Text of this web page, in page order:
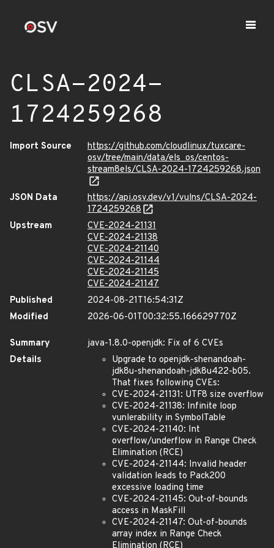
CLSA-2024-
1724259268
Import Source
https://github.com/cloudlinux/tuxcare-
osv/tree/main/data/els_os/centos-
stream8els/CLSA-2024-1724259268.json
JSON Data
https://api.osv.dev/v1/vulns/CLSA-2024-
1724259268
Upstream
CVE-2024-21131
CVE-2024-21138
CVE-2024-21140
CVE-2024-21144
CVE-2024-21145
CVE-2024-21147
Published
2024-08-21T16:54:31Z
Modified
2026-06-01T00:32:55.166629770Z
Summary
java-1.8.0-openjdk: Fix of 6 CVEs
Details
Upgrade to openjdk-shenandoah-
jdk8u-shenandoah-jdk8u422-b05.
That fixes following CVEs:
CVE-2024-21131: UTF8 size overflow
CVE-2024-21138: Infinite loop
vunlerability in SymbolTable
CVE-2024-21140: Int
overflow/underflow in Range Check
Elimination (RCE)
CVE-2024-21144: Invalid header
validation leads to Pack200
excessive loading time
CVE-2024-21145: Out-of-bounds
access in MaskFill
CVE-2024-21147: Out-of-bounds
array index in Range Check